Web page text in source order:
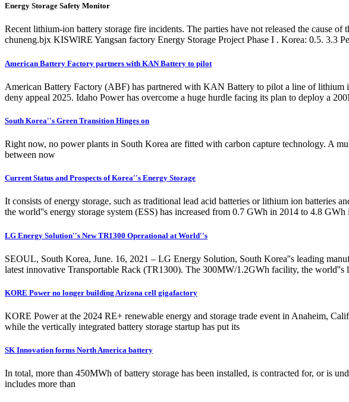
Energy Storage Safety Monitor
Recent lithium-ion battery storage fire incidents. The parties have not released the cause
chuneng.bjx KISWlRE Yangsan factory Energy Storage Project Phase I . Korea: 0.5. 3.3
American Battery Factory partners with KAN Battery to pilot
American Battery Factory (ABF) has partnered with KAN Battery to pilot a line of
deny appeal 2025. Idaho Power has overcome a huge hurdle facing its plan to deploy a
South Korea''s Green Transition Hinges on
Right now, no power plants in South Korea are fitted with carbon capture technology. A
between now
Current Status and Prospects of Korea''s Energy Storage
It consists of energy storage, such as traditional lead acid batteries or lithium ion batteries
the world''s energy storage system (ESS) has increased from 0.7 GWh in 2014 to 4.8 GWh
LG Energy Solution''s New TR1300 Operational at World''s
SEOUL, South Korea, June. 16, 2021 – LG Energy Solution, South Korea''s leading
latest innovative Transportable Rack (TR1300). The 300MW/1.2GWh facility, the world''s
KORE Power no longer building Arizona cell gigafactory
KORE Power at the 2024 RE+ renewable energy and storage trade event in Anaheim,
while the vertically integrated battery storage startup has put its
SK Innovation forms North America battery
In total, more than 450MWh of battery storage has been installed, is contracted for, or is
includes more than